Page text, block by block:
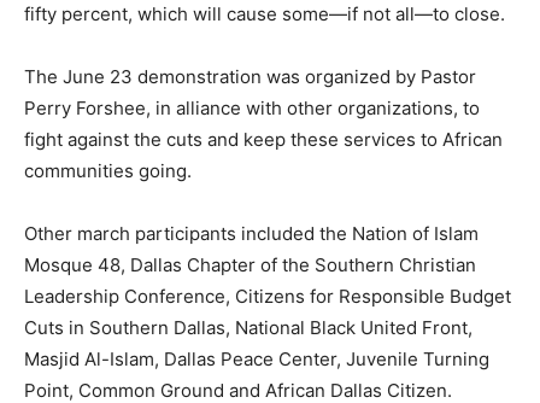
fifty percent, which will cause some—if not all—to close.
The June 23 demonstration was organized by Pastor
Perry Forshee, in alliance with other organizations, to
fight against the cuts and keep these services to African
communities going.
Other march participants included the Nation of Islam
Mosque 48, Dallas Chapter of the Southern Christian
Leadership Conference, Citizens for Responsible Budget
Cuts in Southern Dallas, National Black United Front,
Masjid Al-Islam, Dallas Peace Center, Juvenile Turning
Point, Common Ground and African Dallas Citizen.